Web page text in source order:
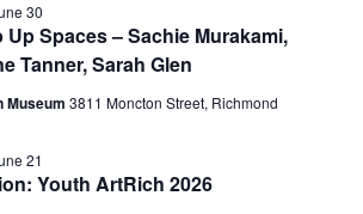
Up Spaces – Sachie Murakami,
Tanner, Sarah Glen
30
Museum 3811 Moncton Street, Richmond
Youth ArtRich 2026
21